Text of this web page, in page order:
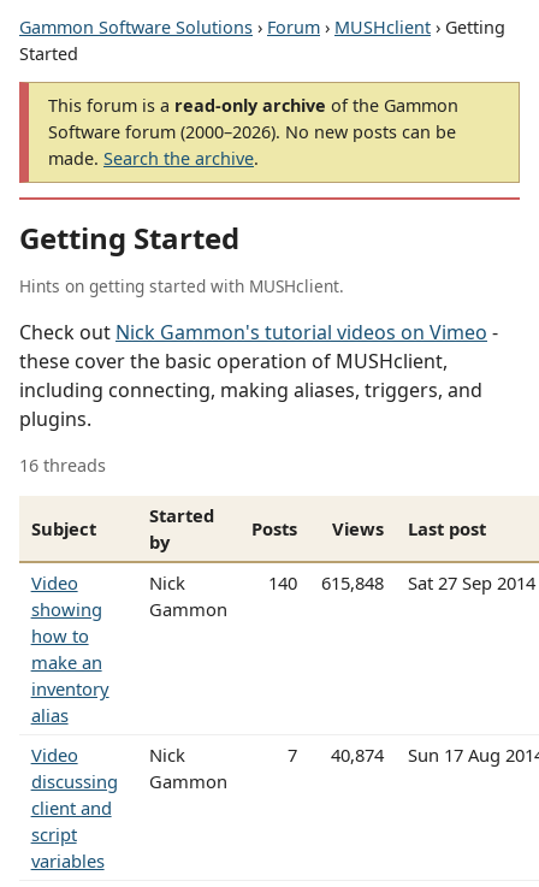
Gammon Software Solutions › Forum › MUSHclient › Getting
Started
This forum is a read-only archive of the Gammon
Software forum (2000–2026). No new posts can be
made. Search the archive.
Getting Started
Hints on getting started with MUSHclient.
Check out Nick Gammon's tutorial videos on Vimeo -
these cover the basic operation of MUSHclient,
including connecting, making aliases, triggers, and
plugins.
16 threads
Subject
Started
by
Posts Views Last post
Video
showing
how to
make an
inventory
alias
Nick
Gammon
140 615,848 Sat 27 Sep 2014
Video
discussing
client and
script
variables
Nick
Gammon
7 40,874 Sun 17 Aug